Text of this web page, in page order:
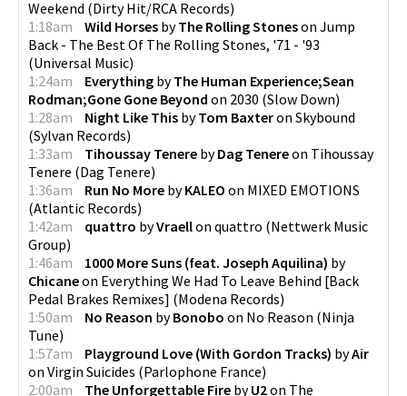
Weekend (Dirty Hit/RCA Records)
1:18am
Wild Horses byThe Rolling Stoneson Jump
Back - The Best Of The Rolling Stones, '71 - '93
(Universal Music)
1:24am
Everything byThe Human Experience;Sean
Rodman;Gone Gone Beyond on 2030 (Slow Down)
1:28am
Night Like This byTom Baxteron Skybound
(Sylvan Records)
1:33am
Tihoussay Tenere byDag Tenereon Tihoussay
Tenere (Dag Tenere)
1:36am
Run No More byKALEO on MIXED EMOTIONS
(Atlantic Records)
1:42am
quattro byVraellon quattro (Nettwerk Music
Group)
1:46am
1000 More Suns (feat. Joseph Aquilina) by
Chicaneon Everything We Had To Leave Behind [Back
Pedal Brakes Remixes] (Modena Records)
1:50am
No Reason byBonobo on No Reason (Ninja
Tune)
1:57am
Playground Love (With Gordon Tracks) byAir
on Virgin Suicides (Parlophone France)
2:00am
The Unforgettable Fire byU2on The